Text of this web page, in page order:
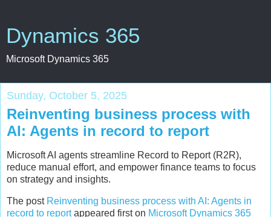
Dynamics 365
Microsoft Dynamics 365
Sunday, October 5, 2025
Reinventing business process with
AI: Agents in record to report
Microsoft AI agents streamline Record to Report (R2R),
reduce manual effort, and empower finance teams to focus
on strategy and insights.
The post Reinventing business process with AI: Agents in
record to reportappeared first on Microsoft Dynamics 365